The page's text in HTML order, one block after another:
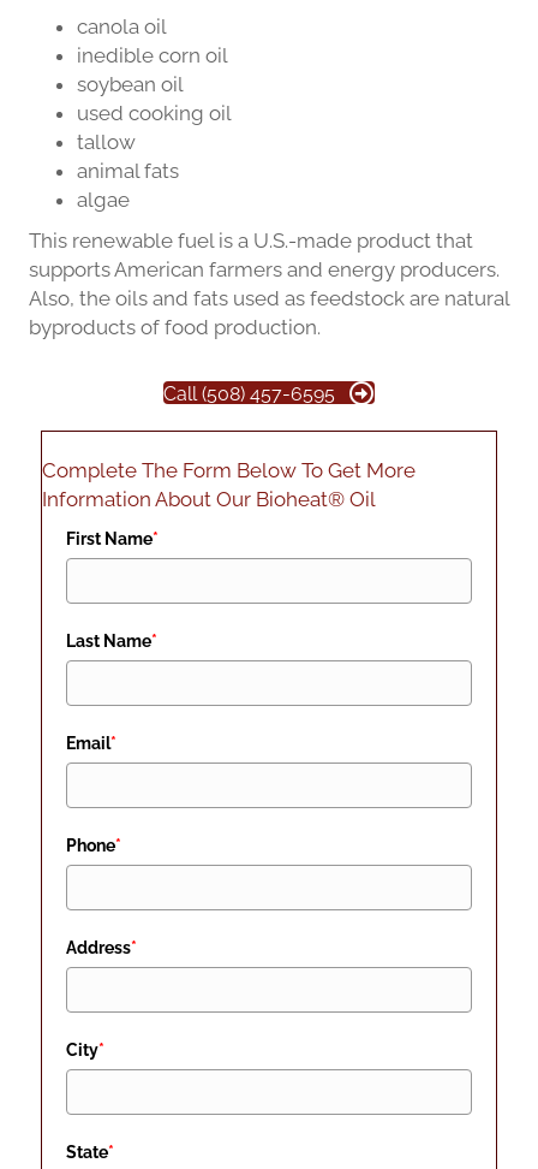
canola oil
inedible corn oil
soybean oil
used cooking oil
tallow
animal fats
algae
This renewable fuel is a U.S.-made product that
supports American farmers and energy producers.
Also, the oils and fats used as feedstock are natural
byproducts of food production.
Call (508) 457-6595
Complete The Form Below To Get More
Information About Our Bioheat® Oil
First Name*
Last Name*
Email*
Phone*
Address*
City*
State*